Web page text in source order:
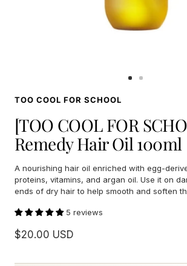
Go
1
Go
TOO COOL FOR SCHOOL
[TOO COOL FOR
Remedy Hair Oil 100ml
A nourishing hair oil enriched with egg-
proteins, vitamins, and argan oil. Use it on
ends of dry hair to help smooth and soften
5 reviews
Sale
$20.00 USD